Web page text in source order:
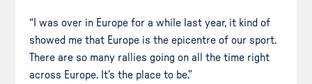
“I was over in Europe for a while last year, it kind of
showed me that Europe is the epicentre of our sport.
There are so many rallies going on all the time right
across Europe. It’s the place to be.”